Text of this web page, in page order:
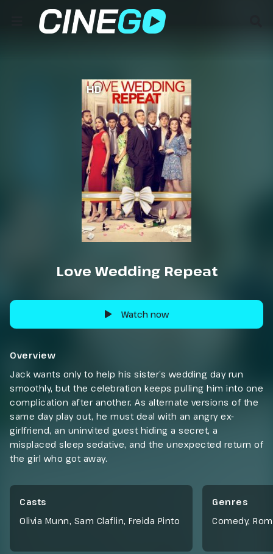
HD
Love Wedding Repeat
Watch now
Overview
Jack wants only to help his sister’s wedding day run
smoothly, but the celebration keeps pulling him into one
complication after another. As alternate versions of the
same day play out, he must deal with an angry ex-
girlfriend, an uninvited guest hiding a secret, a
misplaced sleep sedative, and the unexpected return of
the girl who got away.
Casts
Olivia Munn, Sam Claflin, Freida Pinto
Genres
Comedy,